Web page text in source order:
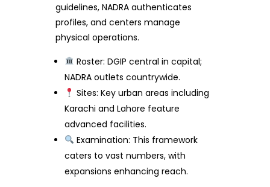
guidelines, NADRA authenticates
profiles, and centers manage
physical operations.
Roster: DGIP central in capital;
NADRA outlets countrywide.
Sites: Key urban areas including
Karachi and Lahore feature
advanced facilities.
Examination: This framework
caters to vast numbers, with
expansions enhancing reach.